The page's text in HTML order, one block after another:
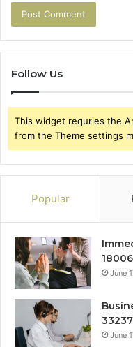
Follow Us
This widget requries the
from the Theme settings
Popular
June
June